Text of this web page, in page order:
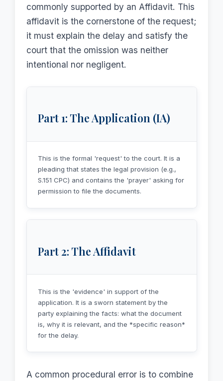
commonly supported by an Affidavit. This
affidavit is the cornerstone of the request;
it must explain the delay and satisfy the
court that the omission was neither
intentional nor negligent.
Part 1: The Application (IA)
This is the formal 'request' to the court. It is a
pleading that states the legal provision (e.g.,
S.151 CPC) and contains the 'prayer' asking for
permission to file the documents.
Part 2: The Affidavit
This is the 'evidence' in support of the
application. It is a sworn statement by the
party explaining the facts: what the document
is, why it is relevant, and the *specific reason*
for the delay.
A common procedural error is to combine